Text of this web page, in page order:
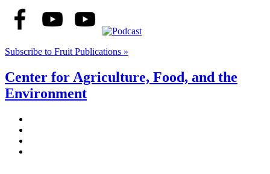
Subscribe to Fruit Publications »
Center for Agriculture, Food, and the
Environment